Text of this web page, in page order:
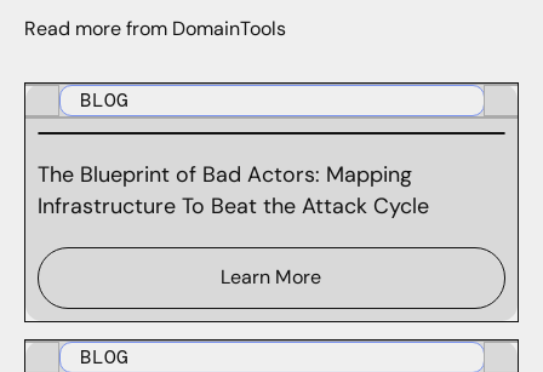
Read more from DomainTools
BLOG
The Blueprint of Bad Actors: Mapping
Infrastructure To Beat the Attack Cycle
Learn More
BLOG